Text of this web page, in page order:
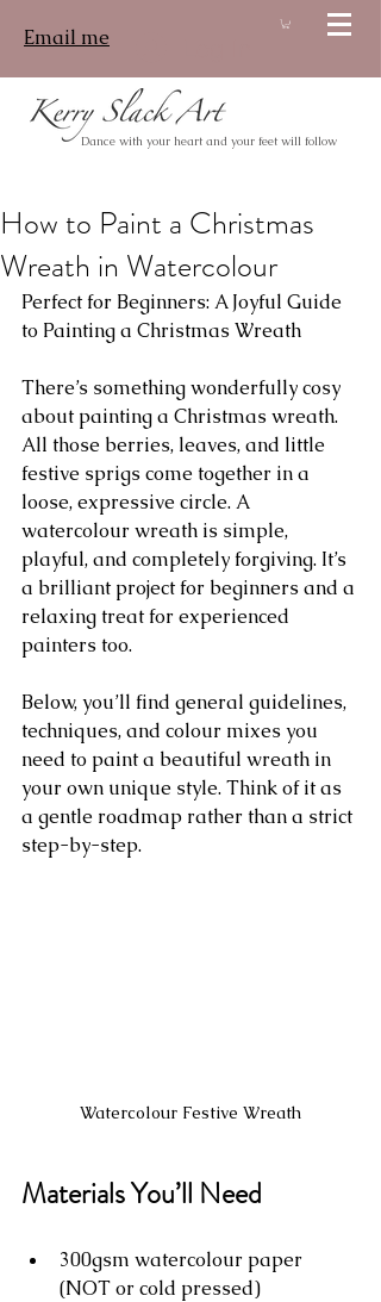
Dance with your heart and your feet will follow
Email me
How to Paint a Christmas
Wreath in Watercolour
Perfect for Beginners: A Joyful Guide
to Painting a Christmas Wreath
There’s something wonderfully cosy
about painting a Christmas wreath.
All those berries, leaves, and little
festive sprigs come together in a
loose, expressive circle. A
watercolour wreath is simple,
playful, and completely forgiving. It’s
a brilliant project for beginners and a
relaxing treat for experienced
painters too.
Below, you’ll find general guidelines,
techniques, and colour mixes you
need to paint a beautiful wreath in
your own unique style. Think of it as
a gentle roadmap rather than a strict
step-by-step.
Watercolour Festive Wreath
Materials You’ll Need
300gsm watercolour paper
(NOT or cold pressed)